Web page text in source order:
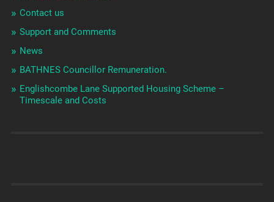
Contact us
Support and Comments
News
BATHNES Councillor Remuneration.
Englishcombe Lane Supported Housing Scheme –
Timescale and Costs